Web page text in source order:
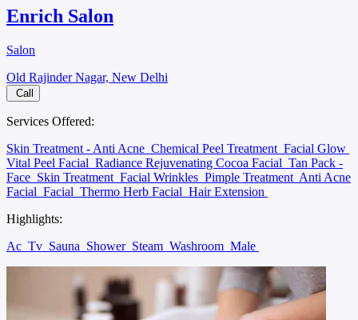
Enrich Salon
Salon
Old Rajinder Nagar, New Delhi
Call
Services Offered:
Skin Treatment - Anti Acne Chemical Peel Treatment Facial Glow
Vital Peel Facial Radiance Rejuvenating Cocoa Facial Tan Pack -
Face Skin Treatment Facial Wrinkles Pimple Treatment Anti Acne
Facial Facial Thermo Herb Facial Hair Extension
Highlights:
Ac Tv Sauna Shower Steam Washroom Male